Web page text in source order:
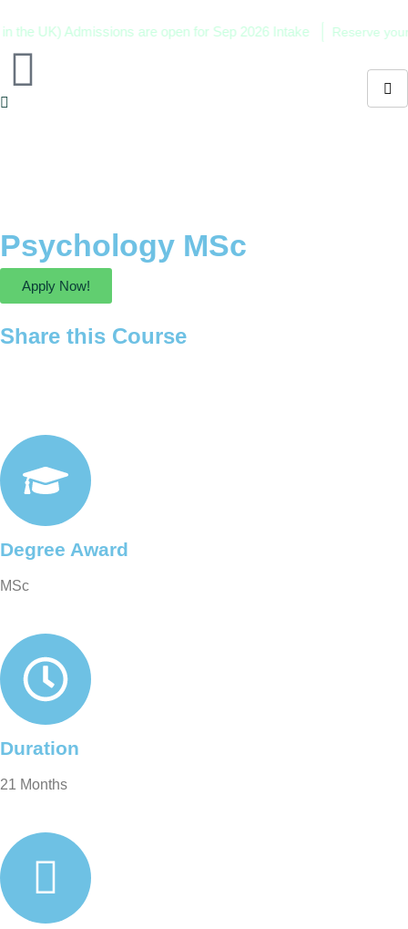
UK) Admissions are open for Sep 2026 Intake Reserve your
Psychology MSc
Apply Now!
Share this Course
Degree Award
MSc
Duration
21 Months